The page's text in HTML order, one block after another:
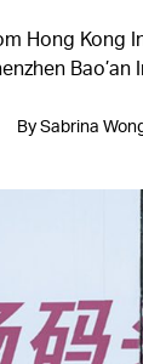
Hong
By Sabrina